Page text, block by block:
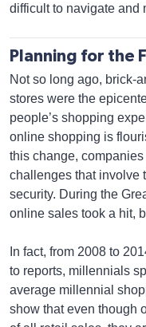
difficult to navigate and
Planning for the
Not so long ago, brick-
stores were the
people’s shopping
online shopping is
this change,
challenges that involve
security. During the
online sales took a hit,
In fact, from 2008 to
to reports, millennials
average millennial
show that even though